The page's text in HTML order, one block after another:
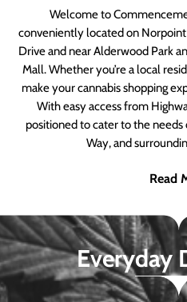
Welcome to
conveniently located on
Drive and near Alderwood Park
Mall. Whether you’re a local
make your cannabis shopping
With easy access from
positioned to cater to the
Way, and
Read
Everyday